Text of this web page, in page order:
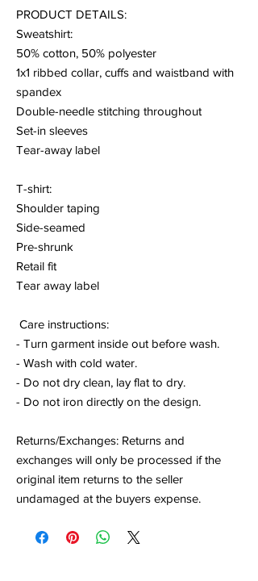
PRODUCT DETAILS:
Sweatshirt:
50% cotton, 50% polyester
1x1 ribbed collar, cuffs and waistband with
spandex
Double-needle stitching throughout
Set-in sleeves
Tear-away label
T-shirt:
Shoulder taping
Side-seamed
Pre-shrunk
Retail fit
Tear away label
Care instructions:
- Turn garment inside out before wash.
- Wash with cold water.
- Do not dry clean, lay flat to dry.
- Do not iron directly on the design.
Returns/Exchanges: Returns and
exchanges will only be processed if the
original item returns to the seller
undamaged at the buyers expense.